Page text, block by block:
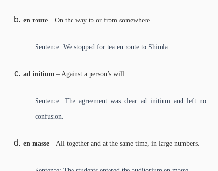
en route – On the way to or from somewhere.
Sentence: We stopped for tea en route to Shimla.
ad initium – Against a person’s will.
Sentence: The agreement was clear ad initium and left no
confusion.
en masse – All together and at the same time, in large numbers.